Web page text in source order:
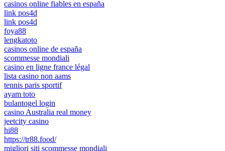
casinos online fiables en españa
link pos4d
link pos4d
foya88
lengkatoto
casinos online de españa
scommesse mondiali
casino en ligne france légal
lista casino non aams
tennis paris sportif
ayam toto
bulantogel login
casino Australia real money
jeetcity casino
hi88
https://tr88.food/
migliori siti scommesse mondiali